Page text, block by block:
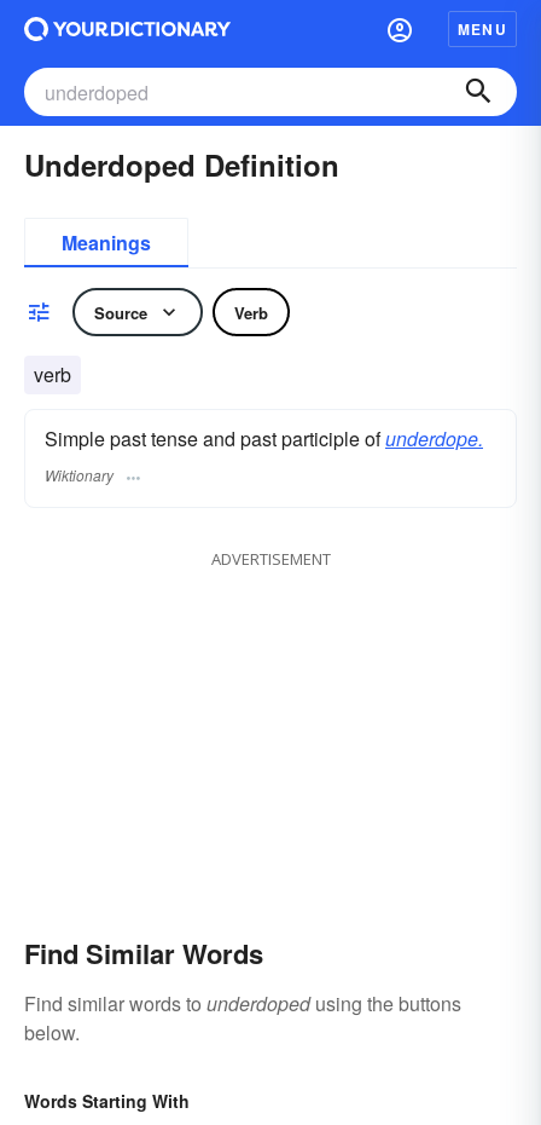
MENU
Underdoped Definition
Meanings
Source Verb
verb
Simple past tense and past participle ofunderdope.
Wiktionary
ADVERTISEMENT
Find Similar Words
Find similar words to underdopedusing the buttons
below.
Words Starting With